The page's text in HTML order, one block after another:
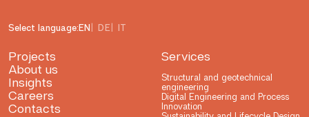
Select language:EN DE IT
Projects
About us
Insights
Careers
Contacts
Services
Structural and geotechnical
engineering
Digital Engineering and Process
Innovation